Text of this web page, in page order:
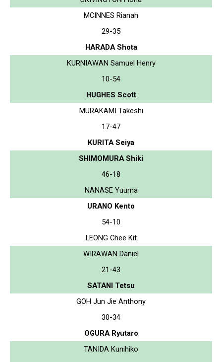
MCINNES Rianah
29-35
HARADA Shota
KURNIAWAN Samuel Henry
10-54
HUGHES Scott
MURAKAMI Takeshi
17-47
KURITA Seiya
SHIMOMURA Shiki
46-18
NANASE Yuuma
URANO Kento
54-10
LEONG Chee Kit
WIRAWAN Daniel
21-43
SATANI Tetsu
GOH Jun Jie Anthony
30-34
OGURA Ryutaro
TANIDA Kunihiko